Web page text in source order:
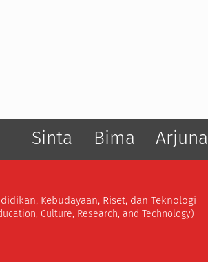
Sinta Bima Arjuna
Kebudayaan, Riset, dan Teknologi
Culture, Research, and Technology)